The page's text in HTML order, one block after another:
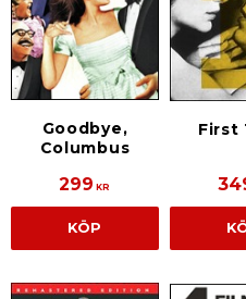
Goodbye,
Columbus
299 KR
KÖP
First